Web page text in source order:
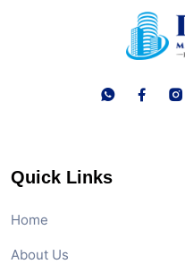
Quick Links
Home
About Us